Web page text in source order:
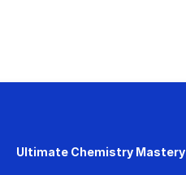
Ultimate Chemistry Mastery